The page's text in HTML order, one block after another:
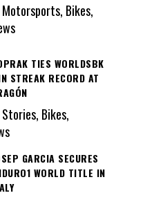
Motorsports, Bikes,
TIES WORLDSBK
STREAK RECORD AT
Bikes,
GARCIA SECURES
WORLD TITLE IN